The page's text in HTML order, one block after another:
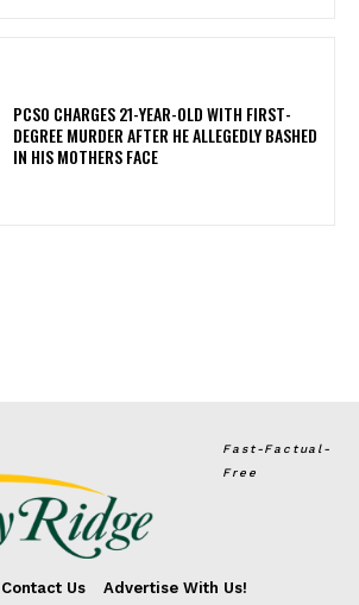
PCSO CHARGES 21-YEAR-OLD WITH FIRST-
DEGREE MURDER AFTER HE ALLEGEDLY BASHED
IN HIS MOTHERS FACE
Fast-Factual-
Free
Contact Us Advertise With Us!